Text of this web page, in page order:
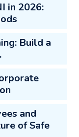
in 2026:
Build a
and
of Safe